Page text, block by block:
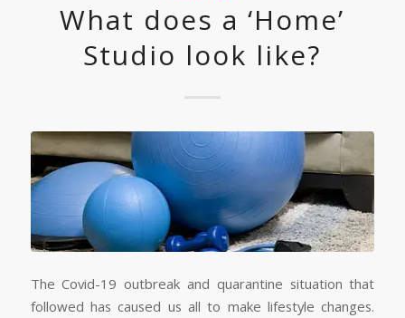
What does a ‘Home’
Studio look like?
The Covid-19 outbreak and quarantine situation that
followed has caused us all to make lifestyle changes.